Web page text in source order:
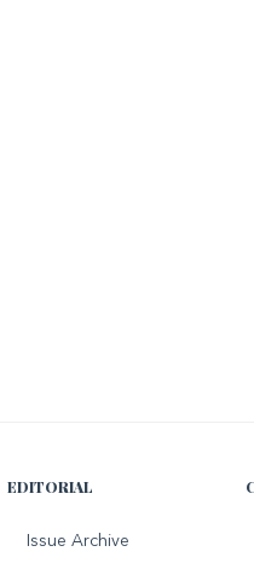
EDITORIAL
Issue Archive